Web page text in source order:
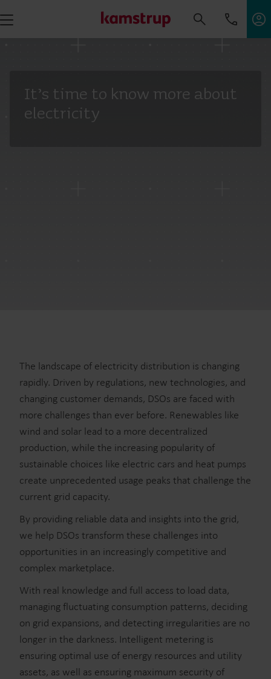
It’s time to know more about
electricity
The landscape of electricity distribution is changing
rapidly. Driven by regulations, new technologies, and
changing customer demands, DSOs are faced with
more challenges than ever before. Renewables like
wind and solar lead to a more decentralized
production, while the increasing popularity of
sustainable choices like electric cars and heat pumps
create unprecedented usage peaks that challenge the
current grid capacity.
By providing reliable data and insights into the grid,
we help DSOs transform these challenges into
opportunities in an increasingly competitive and
complex marketplace.
With real knowledge and full access to load data,
managing fluctuating consumption patterns, deciding
on grid expansions, and detecting irregularities are no
longer in the darkness. Intelligent metering is
ensuring optimal use of energy resources and utility
assets, as well as ensuring maximum security of